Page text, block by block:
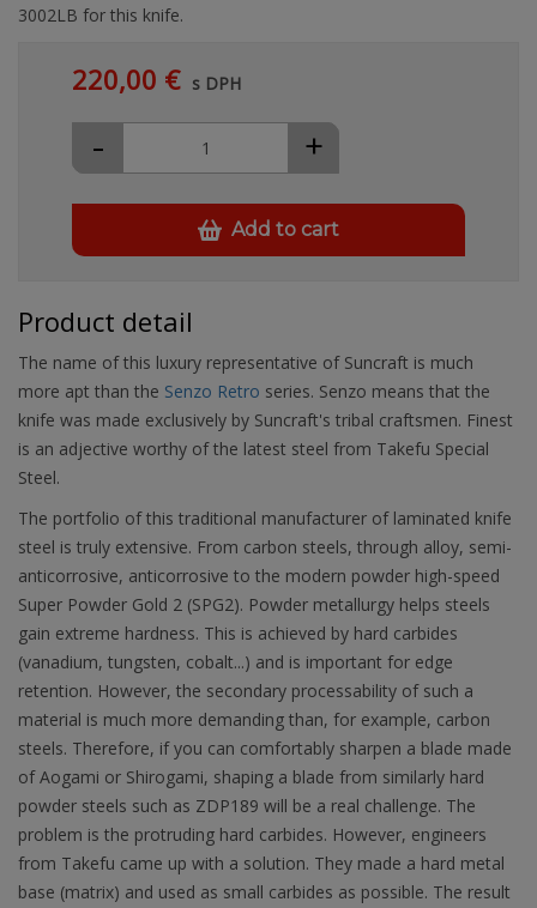
3002LB for this knife.
220,00 € s DPH
+
-
Add to cart
Product detail
The name of this luxury representative of Suncraft is much
more apt than the Senzo Retro series. Senzo means that the
knife was made exclusively by Suncraft's tribal craftsmen. Finest
is an adjective worthy of the latest steel from Takefu Special
Steel.
The portfolio of this traditional manufacturer of laminated knife
steel is truly extensive. From carbon steels, through alloy, semi-
anticorrosive, anticorrosive to the modern powder high-speed
Super Powder Gold 2 (SPG2). Powder metallurgy helps steels
gain extreme hardness. This is achieved by hard carbides
(vanadium, tungsten, cobalt...) and is important for edge
retention. However, the secondary processability of such a
material is much more demanding than, for example, carbon
steels. Therefore, if you can comfortably sharpen a blade made
of Aogami or Shirogami, shaping a blade from similarly hard
powder steels such as ZDP189 will be a real challenge. The
problem is the protruding hard carbides. However, engineers
from Takefu came up with a solution. They made a hard metal
base (matrix) and used as small carbides as possible. The result